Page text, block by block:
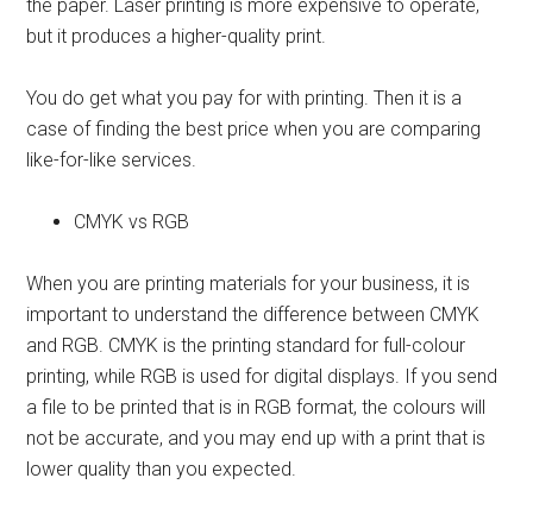
the paper. Laser printing is more expensive to operate,
but it produces a higher-quality print.
You do get what you pay for with printing. Then it is a
case of finding the best price when you are comparing
like-for-like services.
CMYK vs RGB
When you are printing materials for your business, it is
important to understand the difference between CMYK
and RGB. CMYK is the printing standard for full-colour
printing, while RGB is used for digital displays. If you send
a file to be printed that is in RGB format, the colours will
not be accurate, and you may end up with a print that is
lower quality than you expected.